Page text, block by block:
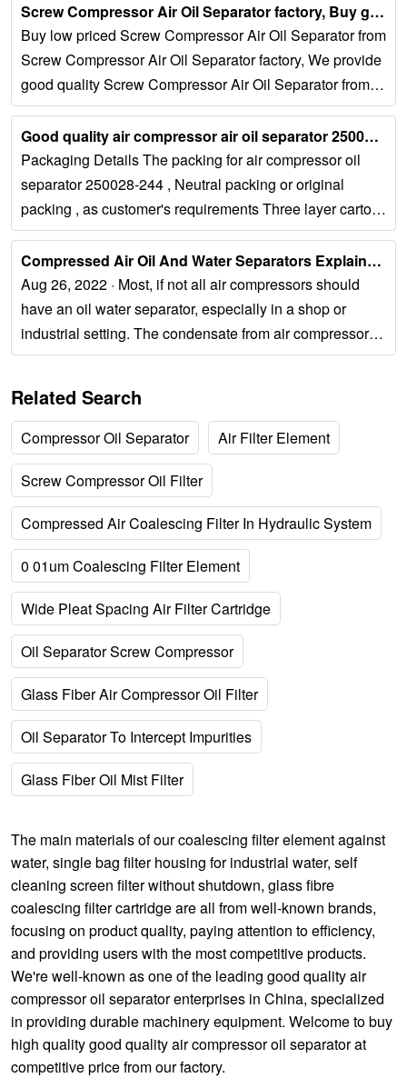
Screw Compressor Air Oil Separator factory, Buy good quality …...
Buy low priced Screw Compressor Air Oil Separator from
Screw Compressor Air Oil Separator factory, We provide
good quality Screw Compressor Air Oil Separator from
China. Tel: Request A Quote. English...
Good quality air compressor air oil separator 250028-244...
Packaging Details The packing for air compressor oil
separator 250028-244 , Neutral packing or original
packing , as customer's requirements Three layer carton,
soft foam filling, customer photo...
Compressed Air Oil And Water Separators Explained...
Aug 26, 2022 · Most, if not all air compressors should
have an oil water separator, especially in a shop or
industrial setting. The condensate from air compressors
can contain much higher levels of...
Related Search
Compressor Oil Separator Air Filter Element
Screw Compressor Oil Filter
Compressed Air Coalescing Filter In Hydraulic System
0 01um Coalescing Filter Element
Wide Pleat Spacing Air Filter Cartridge
Oil Separator Screw Compressor
Glass Fiber Air Compressor Oil Filter
Oil Separator To Intercept Impurities
Glass Fiber Oil Mist Filter
The main materials of ourcoalescing filter element against
water, single bag filter housing for industrial water, self
cleaning screen filter without shutdown, glass fibre
coalescing filter cartridgeare all from well-known brands,
focusing on product quality, paying attention to efficiency,
and providing users with the most competitive products.
We're well-known as one of the leading good quality air
compressor oil separator enterprises in China, specialized
in providing durable machinery equipment. Welcome to buy
high quality good quality air compressor oil separator at
competitive price from our factory.